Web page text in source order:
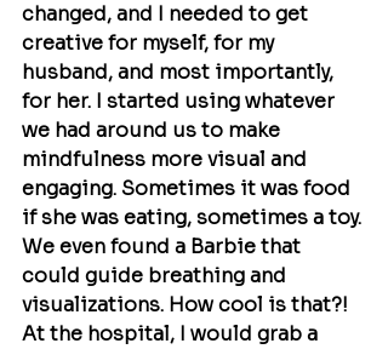
changed, and I needed to get
creative for myself, for my
husband, and most importantly,
for her. I started using whatever
we had around us to make
mindfulness more visual and
engaging. Sometimes it was food
if she was eating, sometimes a toy.
We even found a Barbie that
could guide breathing and
visualizations. How cool is that?!
At the hospital, I would grab a